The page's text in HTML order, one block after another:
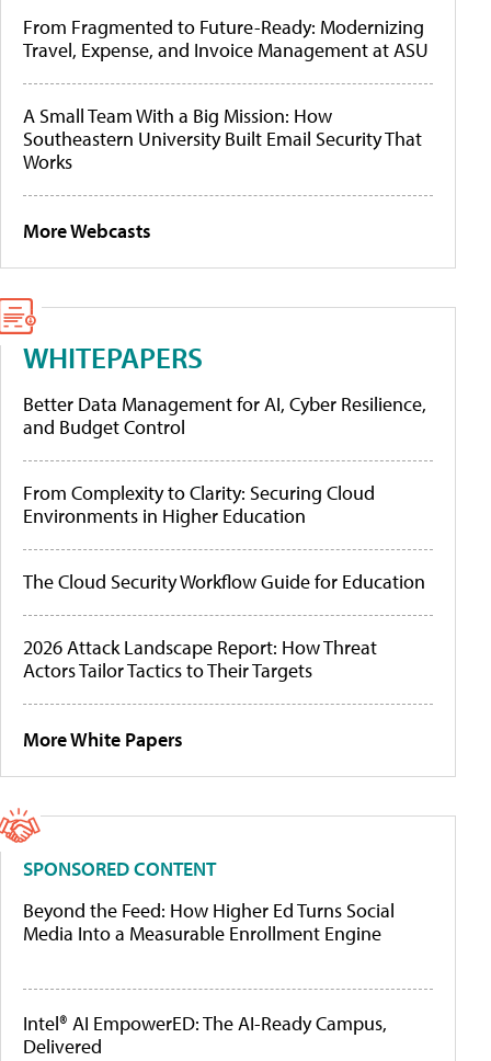
From Fragmented to Future-Ready: Modernizing
Travel, Expense, and Invoice Management at ASU
A Small Team With a Big Mission: How
Southeastern University Built Email Security That
Works
More Webcasts
WHITEPAPERS
Better Data Management for AI, Cyber Resilience,
and Budget Control
From Complexity to Clarity: Securing Cloud
Environments in Higher Education
The Cloud Security Workflow Guide for Education
2026 Attack Landscape Report: How Threat
Actors Tailor Tactics to Their Targets
More White Papers
SPONSORED CONTENT
Beyond the Feed: How Higher Ed Turns Social
Media Into a Measurable Enrollment Engine
Intel® AI EmpowerED: The AI-Ready Campus,
Delivered